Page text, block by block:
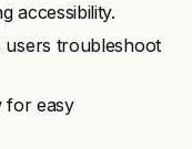
accessibility.
troubleshoot
for easy